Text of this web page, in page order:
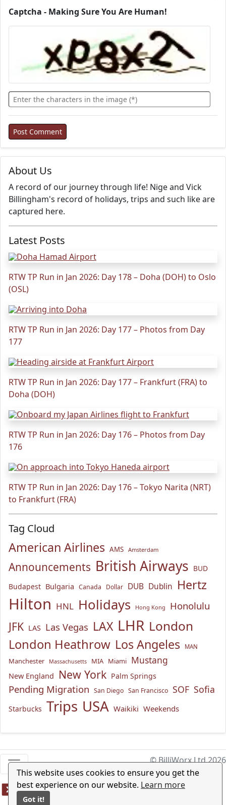
This website uses cookies to ensure you get the
best experience on our website. Learn more
Got it!
About Us
A record of our journey through life! Nige and Vick
Billingham's record of holidays, trips and such like are
captured here.
Latest Posts
RTW TP Run in Jan 2026: Day 178 – Doha (DOH) to Oslo
(OSL)
RTW TP Run in Jan 2026: Day 177 – Photos from Day
177
RTW TP Run in Jan 2026: Day 177 – Frankfurt (FRA) to
Doha (DOH)
RTW TP Run in Jan 2026: Day 176 – Photos from Day
176
RTW TP Run in Jan 2026: Day 176 – Tokyo Narita (NRT)
to Frankfurt (FRA)
Tag Cloud
American Airlines AMS Amsterdam
Announcements British Airways BUD
Budapest Bulgaria Canada Dollar DUB Dublin Hertz
Hilton HNL Holidays Hong Kong Honolulu
JFK LAS Las Vegas LAX LHR London
London Heathrow Los Angeles MAN
Manchester Massachusetts MIA Miami Mustang
New England New York Palm Springs
Pending Migration San Diego San Francisco SOF Sofia
Starbucks Trips USA Waikiki Weekends
Captcha - Making Sure You Are Human!
© BilliWorx Ltd 2026